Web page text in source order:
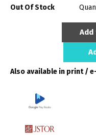
Out Of Stock
Also available in print /